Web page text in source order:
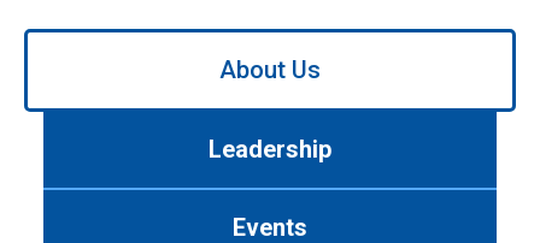
Use
About Us
Leadership
Events